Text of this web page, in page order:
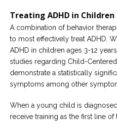
Treating ADHD in Children
A combination of behavior
to most effectively treat ADHD.
ADHD in children ages 3-12
studies regarding Child-
demonstrate a statistically
symptoms among other
When a young child is
receive training as the first line